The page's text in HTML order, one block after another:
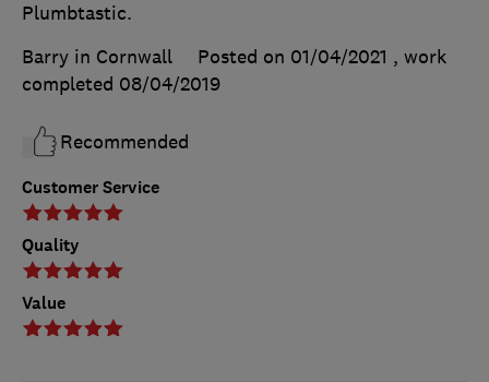
Customer Service
Quality
Value
Plumbtastic.
Barry in Cornwall
Posted on 01/04/2021 , work
completed 08/04/2019
Recommended